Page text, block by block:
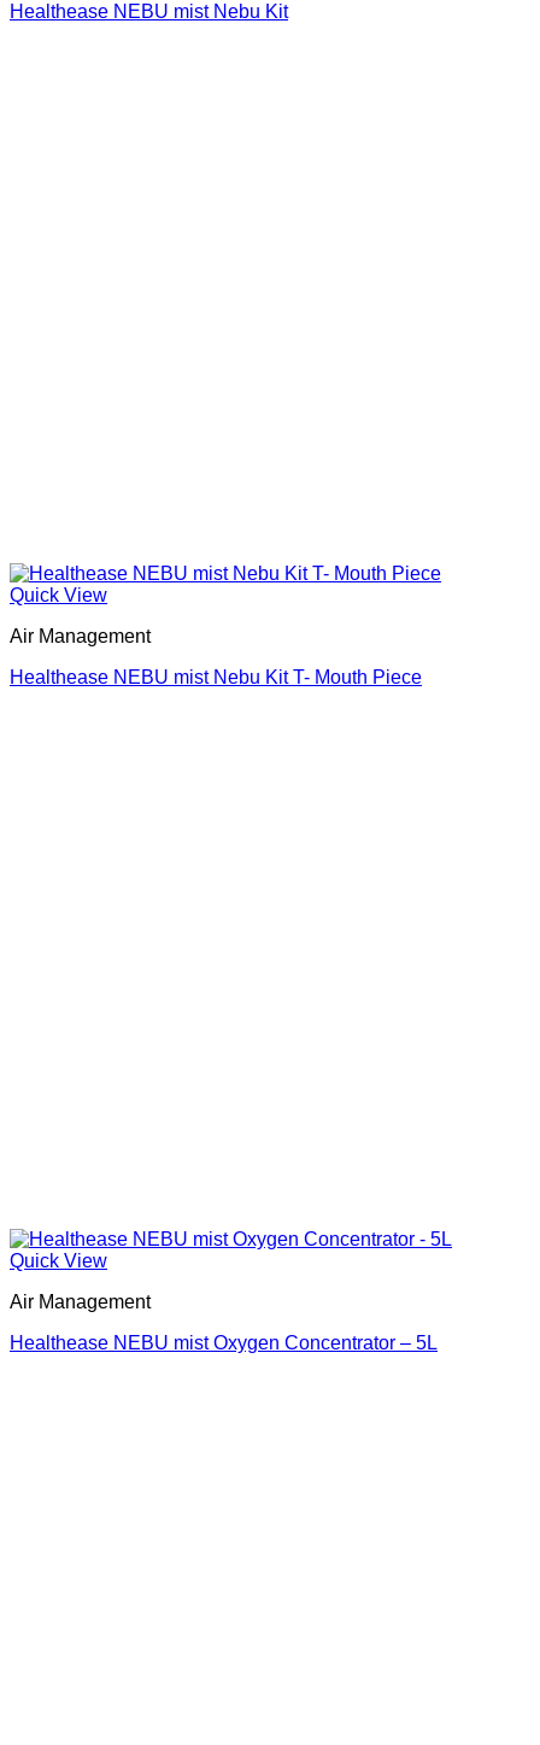
Healthease NEBU mist Nebu Kit
Quick View
Air Management
Healthease NEBU mist Nebu Kit T- Mouth Piece
Quick View
Air Management
Healthease NEBU mist Oxygen Concentrator – 5L